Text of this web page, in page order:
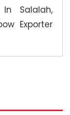
Salalah,
Exporter